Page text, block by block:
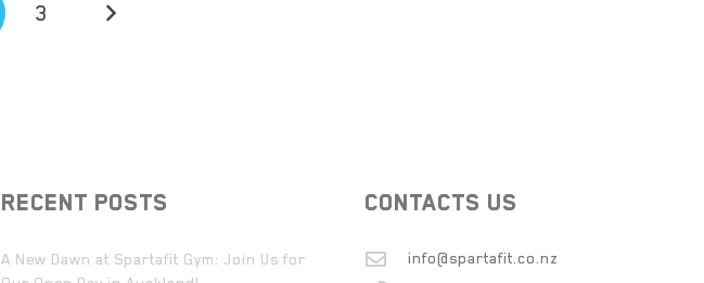
3
RECENT POSTS
A New Dawn at Spartafit Gym: Join Us for
CONTACTS US
info@spartafit.co.nz